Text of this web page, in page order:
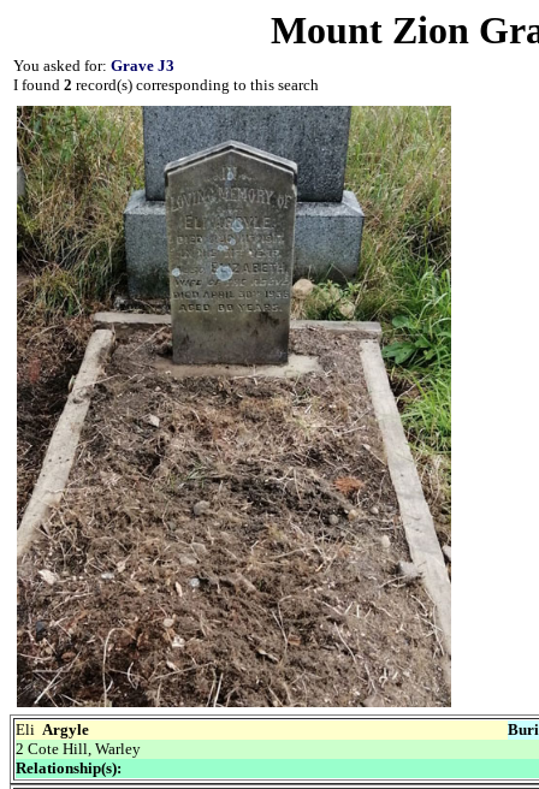
Mount Zion
You asked for: Grave J3
I found 2 record(s) corresponding to this search
Eli Argyle
2 Cote Hill, Warley
Relationship(s):